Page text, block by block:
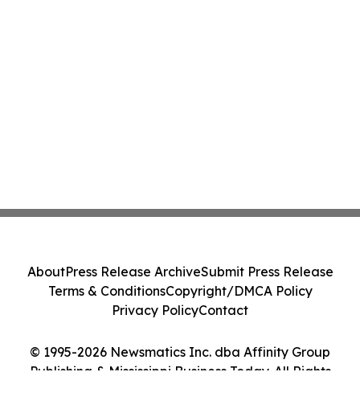
© 1995-2026 Newsmatics Inc. dba Affinity Group
Publishing & Mississippi Business Today. All Rights
AboutPress Release ArchiveSubmit Press Release
Terms & ConditionsCopyright/DMCA Policy
Privacy PolicyContact